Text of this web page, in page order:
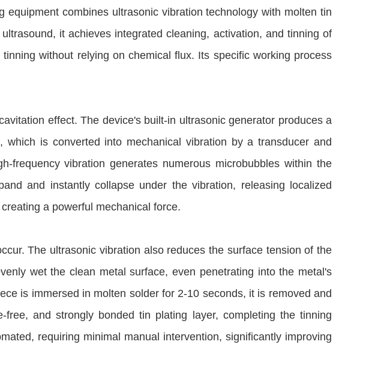
equipment combines ultrasonic vibration technology with molten tin
it achieves integrated cleaning, activation, and tinning of
without relying on chemical flux. Its specific working process
effect. The device's built-in ultrasonic generator produces a
which is converted into mechanical vibration by a transducer and
frequency vibration generates numerous microbubbles within the
and instantly collapse under the vibration, releasing localized
a powerful mechanical force.
The ultrasonic vibration also reduces the surface tension of the
wet the clean metal surface, even penetrating into the metal's
is immersed in molten solder for 2-10 seconds, it is removed and
and strongly bonded tin plating layer, completing the tinning
requiring minimal manual intervention, significantly improving